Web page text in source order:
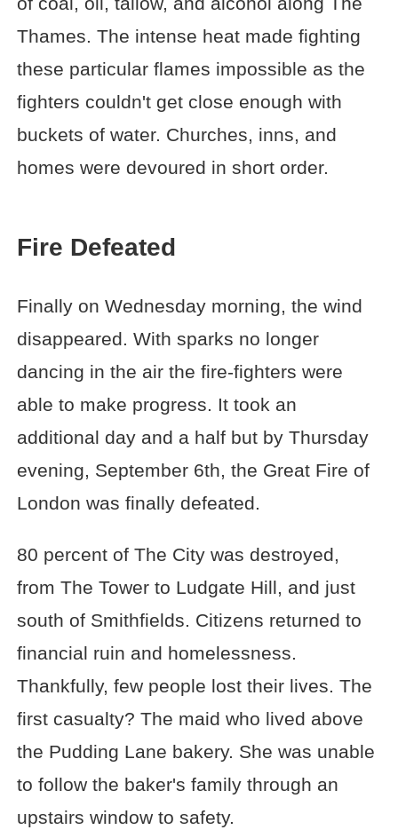
Thames. The intense heat made fighting
these particular flames impossible as the
fighters couldn't get close enough with
buckets of water. Churches, inns, and
homes were devoured in short order.
Fire Defeated
Finally on Wednesday morning, the wind
disappeared. With sparks no longer
dancing in the air the fire-fighters were
able to make progress. It took an
additional day and a half but by Thursday
evening, September 6th, the Great Fire of
London was finally defeated.
80 percent of The City was destroyed,
from The Tower to Ludgate Hill, and just
south of Smithfields. Citizens returned to
financial ruin and homelessness.
Thankfully, few people lost their lives. The
first casualty? The maid who lived above
the Pudding Lane bakery. She was unable
to follow the baker's family through an
upstairs window to safety.